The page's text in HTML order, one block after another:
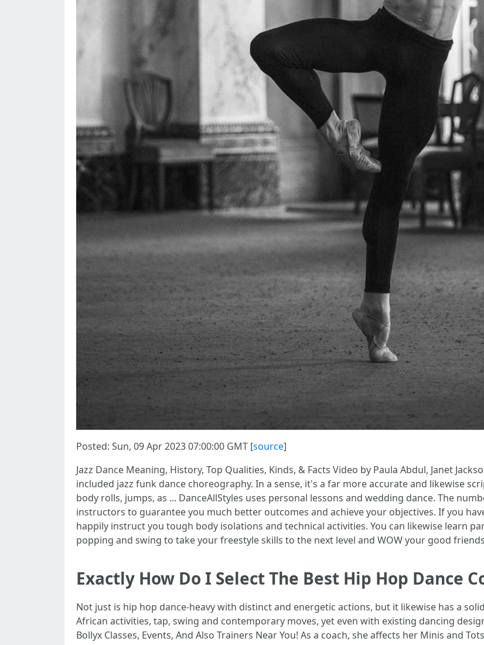
Posted: Sun, 09 Apr 2023 07:00:00 GMT [source]
Jazz Dance Meaning, History, Top Qualities, Kinds, & Facts Video by Paula Abdul, Janet
included jazz funk dance choreography. In a sense, it's a far more accurate and likewise
body rolls, jumps, as ... DanceAllStyles uses personal lessons and wedding dance. The
instructors to guarantee you much better outcomes and achieve your objectives. If you
happily instruct you tough body isolations and technical activities. You can likewise learn
popping and swing to take your freestyle skills to the next level and WOW your good
Exactly How Do I Select The Best Hip Hop Dance
Not just is hip hop dance-heavy with distinct and energetic actions, but it likewise has a
African activities, tap, swing and contemporary moves, yet even with existing dancing
Bollyx Classes, Events, And Also Trainers Near You! As a coach, she affects her Minis and